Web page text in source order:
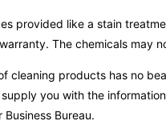
provided like a stain
The chemicals may
cleaning products has no
you with the
Bureau.